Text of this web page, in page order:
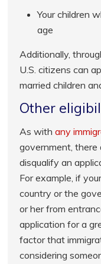
Your children
age
Additionally,
U.S. citizens can
married children
Other
As withany
government,
disqualify an
For example, if
country or the
or her from
application for a
factor that
considering